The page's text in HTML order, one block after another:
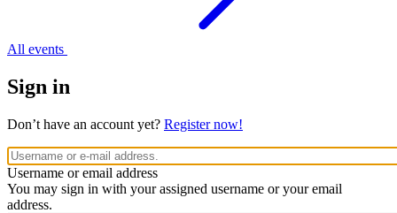
All events
Sign in
Don’t have an account yet? Register now!
Username or email address
You may sign in with your assigned username or your email
address.